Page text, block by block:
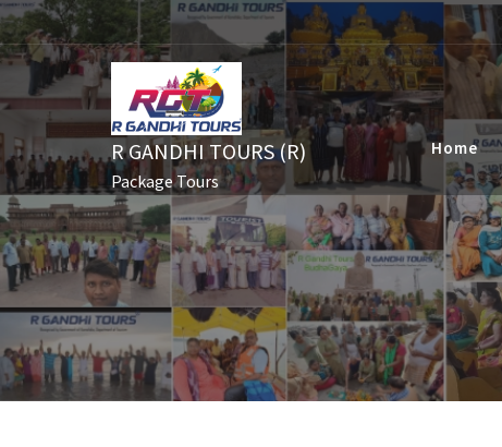
Skip
to
content
R GANDHI TOURS (R)
Package Tours
Home